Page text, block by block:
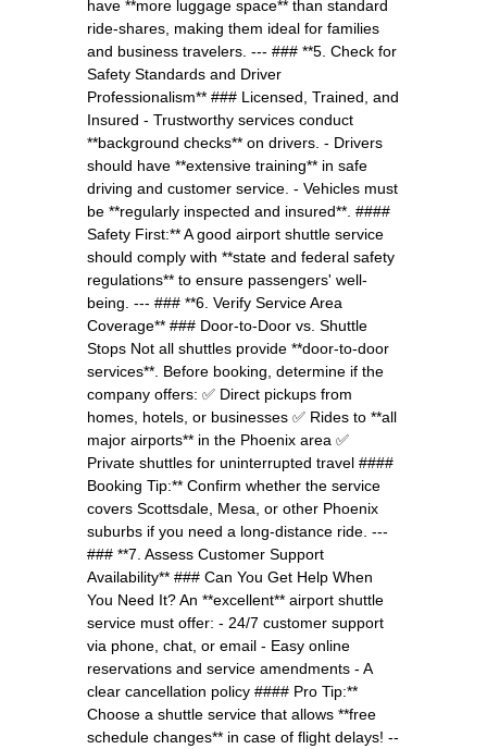
have **more luggage space** than standard
ride-shares, making them ideal for families
and business travelers. --- ### **5. Check for
Safety Standards and Driver
Professionalism** ### Licensed, Trained, and
Insured - Trustworthy services conduct
**background checks** on drivers. - Drivers
should have **extensive training** in safe
driving and customer service. - Vehicles must
be **regularly inspected and insured**. ####
Safety First:** A good airport shuttle service
should comply with **state and federal safety
regulations** to ensure passengers' well-
being. --- ### **6. Verify Service Area
Coverage** ### Door-to-Door vs. Shuttle
Stops Not all shuttles provide **door-to-door
services**. Before booking, determine if the
company offers: ✅ Direct pickups from
homes, hotels, or businesses ✅ Rides to **all
major airports** in the Phoenix area ✅
Private shuttles for uninterrupted travel ####
Booking Tip:** Confirm whether the service
covers Scottsdale, Mesa, or other Phoenix
suburbs if you need a long-distance ride. ---
### **7. Assess Customer Support
Availability** ### Can You Get Help When
You Need It? An **excellent** airport shuttle
service must offer: - 24/7 customer support
via phone, chat, or email - Easy online
reservations and service amendments - A
clear cancellation policy #### Pro Tip:**
Choose a shuttle service that allows **free
schedule changes** in case of flight delays! --